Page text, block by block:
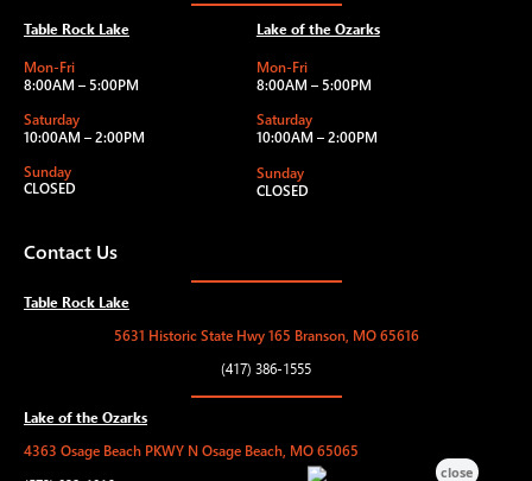
Table Rock Lake
Mon-Fri
8:00AM – 5:00PM
Saturday
10:00AM – 2:00PM
Sunday
CLOSED
Lake of the Ozarks
Mon-Fri
8:00AM – 5:00PM
Saturday
10:00AM – 2:00PM
Sunday
CLOSED
Contact Us
Table Rock Lake
5631 Historic State Hwy 165 Branson, MO 65616
(417) 386-1555
Lake of the Ozarks
4363 Osage Beach PKWY N Osage Beach, MO 65065